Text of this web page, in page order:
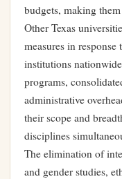
budgets, making
Other Texas
measures in
institutions
programs,
administrative
their scope and
disciplines
The elimination of
and gender studies,